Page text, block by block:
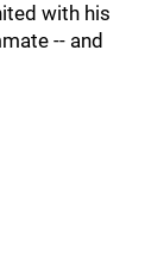
with his
-- and